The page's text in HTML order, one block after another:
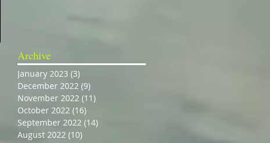
Archive
January 2023 (3)
December 2022 (9)
November 2022 (11)
October 2022 (16)
September 2022 (14)
August 2022 (10)